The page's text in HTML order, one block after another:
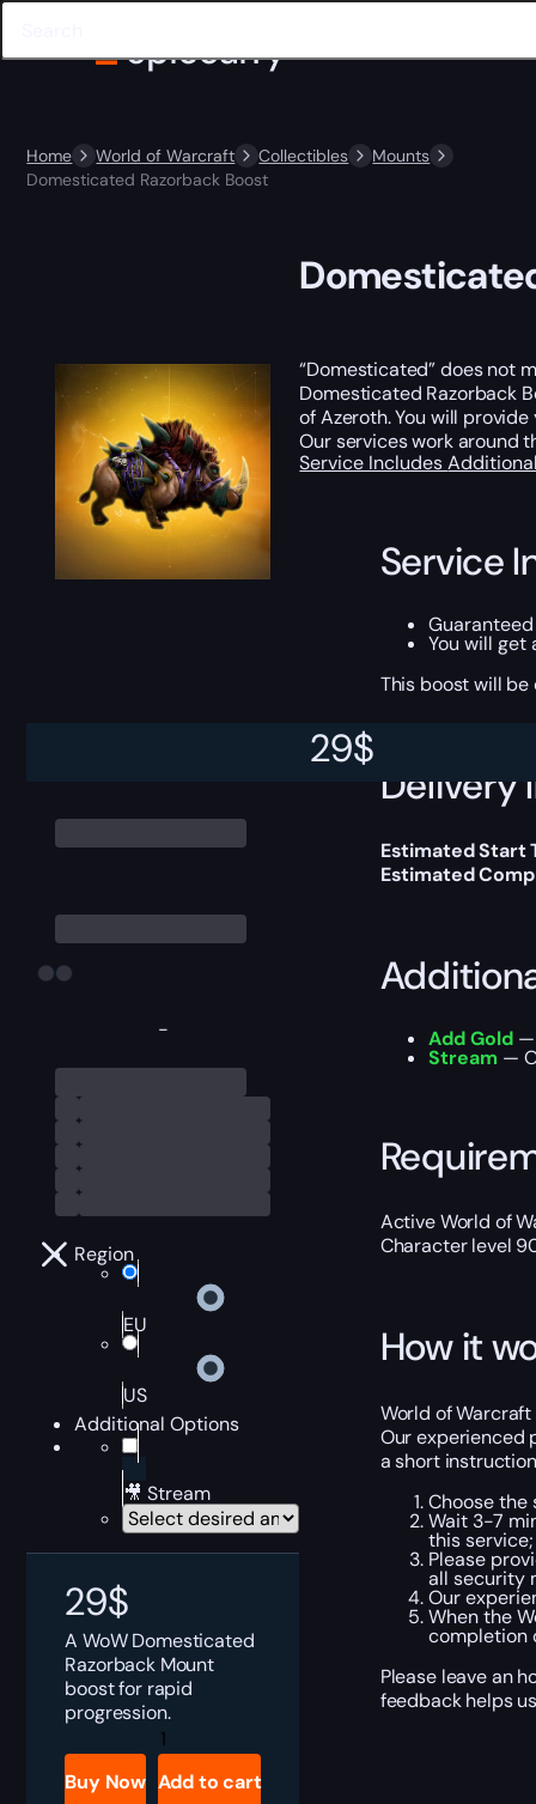
Home World of Warcraft Collectibles
Mounts
Domesticated Razorback Boost
-
Region
EU
US
Additional Options
🎥 Stream
29$
A WoW Domesticated
Razorback Mount
boost for rapid
progression.
Domesticated
Razorback
Boost
quantity
Buy Now Add to cart
29$
“Domesticated” does not
Domesticated Razorback
of Azeroth. You will
Our services work around
Service Includes
Service
You will get
This boost will
Delivery
Estimated Start
Estimated
Add Gold —
Stream —
Active World of
Character level
How it
World of
Our experienced
a short
Choose the
Wait 3-7
this service;
Please
all security
Our
When the
completion
Please leave an
feedback helps